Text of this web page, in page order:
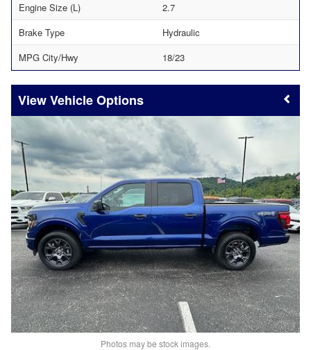
Engine Size (L)
2.7
Brake Type
Hydraulic
MPG City/Hwy
18/23
Vehicle Options
Photos may be stock images.